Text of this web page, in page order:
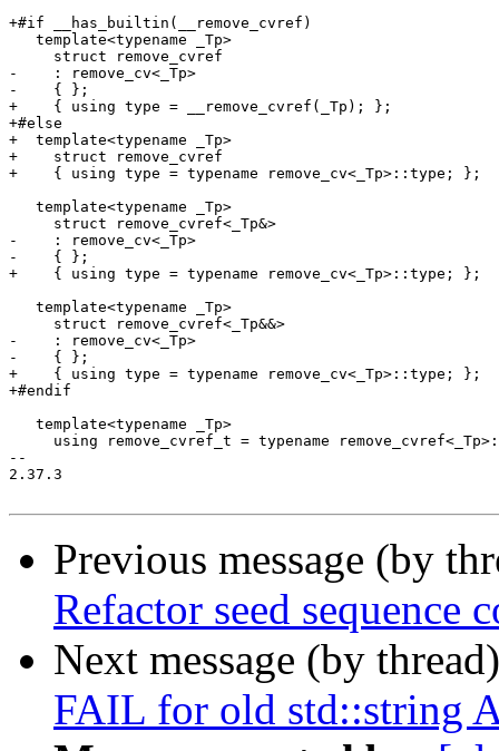
+#if __has_builtin(__remove_cvref)
   template<typename _Tp>
     struct remove_cvref
-    : remove_cv<_Tp>
-    { };
+    { using type = __remove_cvref(_Tp); };
+#else
+  template<typename _Tp>
+    struct remove_cvref
+    { using type = typename remove_cv<_Tp>::type; };
   template<typename _Tp>
     struct remove_cvref<_Tp&>
-    : remove_cv<_Tp>
-    { };
+    { using type = typename remove_cv<_Tp>::type; };
   template<typename _Tp>
     struct remove_cvref<_Tp&&>
-    : remove_cv<_Tp>
-    { };
+    { using type = typename remove_cv<_Tp>::type; };
+#endif
   template<typename _Tp>
using remove_cvref_t = typename
--
2.37.3
Previous message (by
Refactor seed sequence
Next message (by
FAIL for old std::string